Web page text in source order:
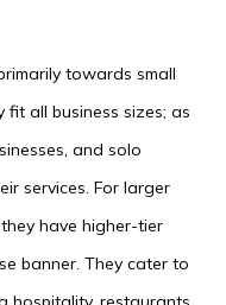
towards small
fit all business sizes; as
and solo
services. For larger
have higher-tier
banner. They cater to